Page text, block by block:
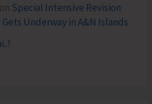
on Special Intensive Revision
Underway in A&N Islands